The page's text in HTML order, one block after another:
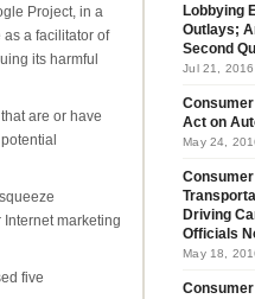
Project, in a
as a facilitator of
its harmful
are or have
marketing
five
Lobbying
Outlays;
Second
Jul 21, 2016
Act on
May 24,
Consumer
Driving
Officials
May 18,